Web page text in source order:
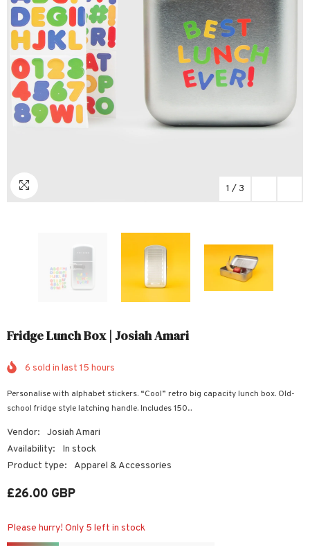
1 / 3
Fridge Lunch Box | Josiah Amari
6 sold in last 15 hours
Personalise with alphabet stickers. “Cool” retro big capacity lunch box. Old-
school fridge style latching handle. Includes 150...
Vendor:
Josiah Amari
Availability:
In stock
Product type:
Apparel & Accessories
£26.00 GBP
Please hurry! Only 5 left in stock